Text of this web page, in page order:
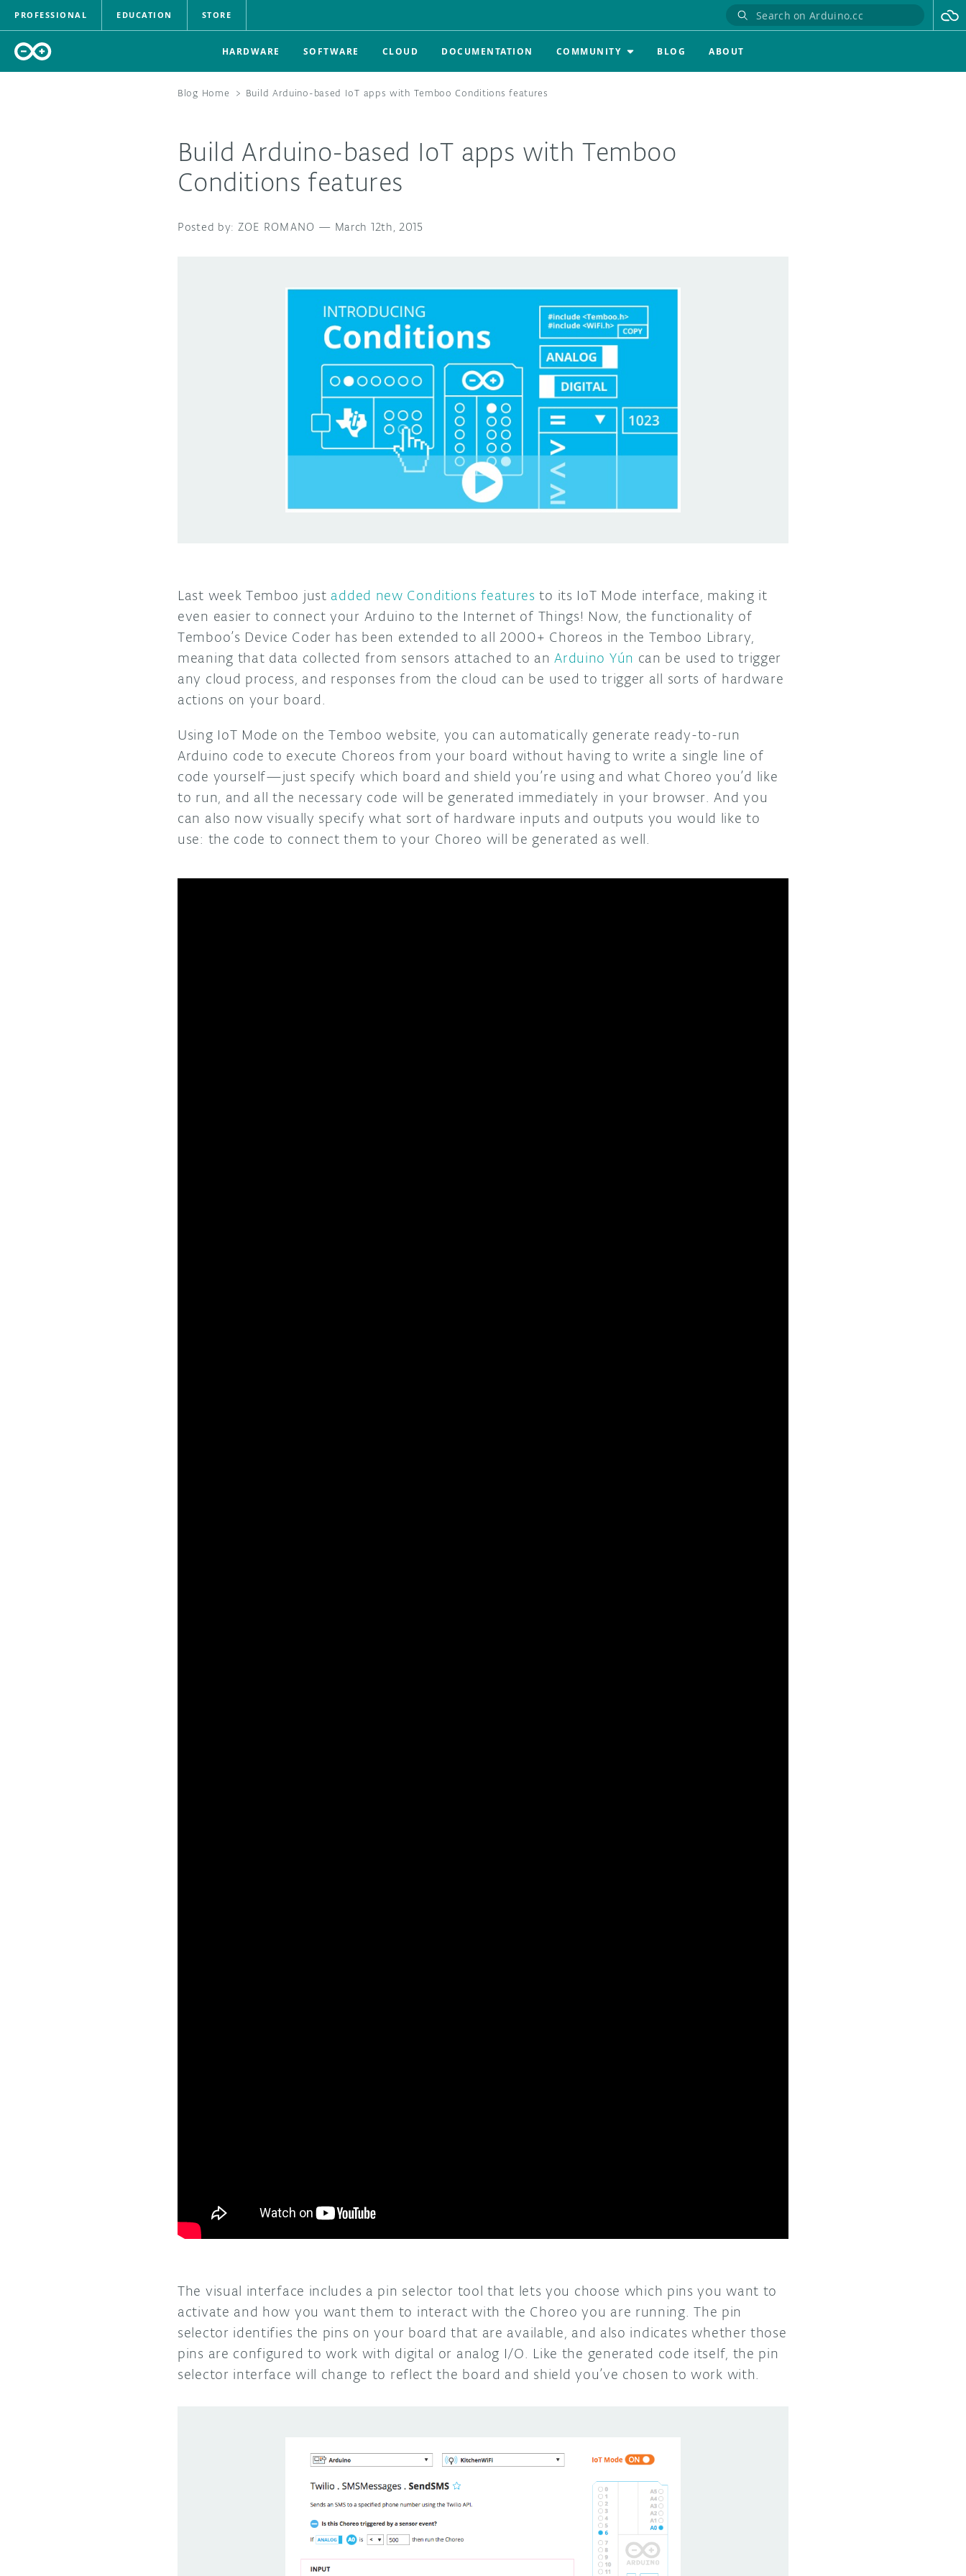
PROFESSIONAL EDUCATION STORE
HARDWARE SOFTWARE CLOUD DOCUMENTATION COMMUNITY BLOG ABOUT
Blog Home > Build Arduino-based IoT apps with Temboo Conditions features
Build Arduino-based IoT apps with Temboo
Conditions features
ZOE ROMANO — March 12th, 2015
Last week Temboo just added new Conditions features to its IoT Mode interface, making it
even easier to connect your Arduino to the Internet of Things! Now, the functionality of
Temboo’s Device Coder has been extended to all 2000+ Choreos in the Temboo Library,
meaning that data collected from sensors attached to anArduino Yún can be used to trigger
any cloud process, and responses from the cloud can be used to trigger all sorts of hardware
actions on your board.
Using IoT Mode on the Temboo website, you can automatically generate ready-to-run
Arduino code to execute Choreos from your board without having to write a single line of
code yourself—just specify which board and shield you’re using and what Choreo you’d like
to run, and all the necessary code will be generated immediately in your browser. And you
can also now visually specify what sort of hardware inputs and outputs you would like to
use: the code to connect them to your Choreo will be generated as well.
The visual interface includes a pin selector tool that lets you choose which pins you want to
activate and how you want them to interact with the Choreo you are running. The pin
selector identifies the pins on your board that are available, and also indicates whether those
pins are configured to work with digital or analog I/O. Like the generated code itself, the pin
selector interface will change to reflect the board and shield you’ve chosen to work with.